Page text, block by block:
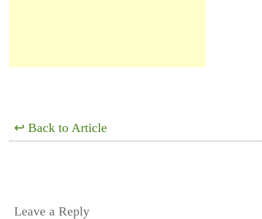
↩ Back to Article
Leave a Reply